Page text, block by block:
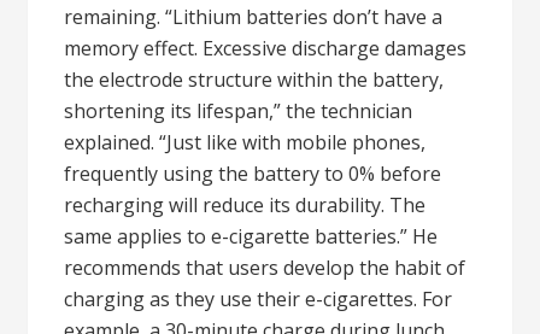
remaining. “Lithium batteries don’t have a
memory effect. Excessive discharge damages
the electrode structure within the battery,
shortening its lifespan,” the technician
explained. “Just like with mobile phones,
frequently using the battery to 0% before
recharging will reduce its durability. The
same applies to e-cigarette batteries.” He
recommends that users develop the habit of
charging as they use their e-cigarettes. For